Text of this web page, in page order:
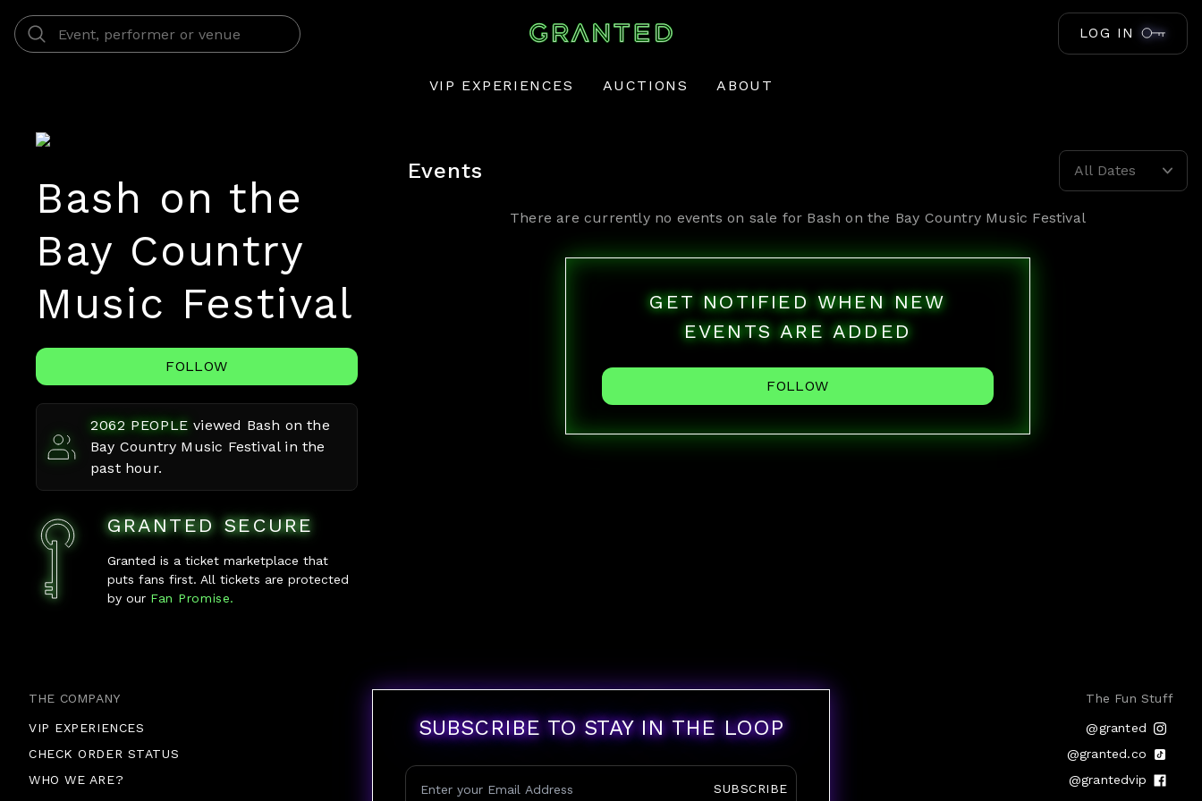
LOG IN
VIP EXPERIENCES AUCTIONS ABOUT
Bash on the
Bay Country
Music Festival
FOLLOW
2062 PEOPLE viewed Bash on the
Bay Country Music Festivalin the
past hour.
GRANTED SECURE
Granted is a ticket marketplace that
puts fans first. All tickets are protected
by ourFan Promise.
Events All Dates
There are currently no events on sale for Bash on the Bay Country Music Festival
GET NOTIFIED WHEN NEW
EVENTS ARE ADDED
FOLLOW
THE COMPANY
VIP EXPERIENCES
CHECK ORDER STATUS
WHO WE ARE?
SUBSCRIBE TO STAY IN THE LOOP
SUBSCRIBE
The Fun Stuff
@granted
@granted.co
@grantedvip